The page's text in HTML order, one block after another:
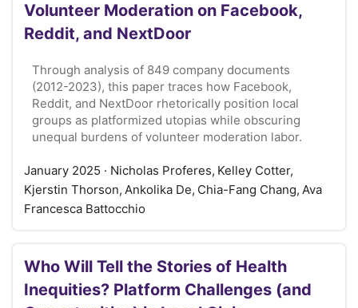
Volunteer Moderation on Facebook,
Reddit, and NextDoor
Through analysis of 849 company documents
(2012-2023), this paper traces how Facebook,
Reddit, and NextDoor rhetorically position local
groups as platformized utopias while obscuring
unequal burdens of volunteer moderation labor.
January 2025 · Nicholas Proferes, Kelley Cotter,
Kjerstin Thorson, Ankolika De, Chia-Fang Chang, Ava
Francesca Battocchio
Who Will Tell the Stories of Health
Inequities? Platform Challenges (and